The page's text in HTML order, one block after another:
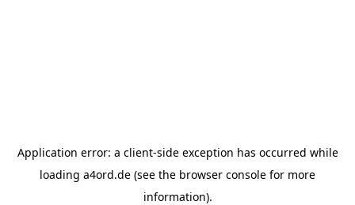
Application error: a client-side exception has occurred while
loading a4ord.de (see the browser console for more
information).